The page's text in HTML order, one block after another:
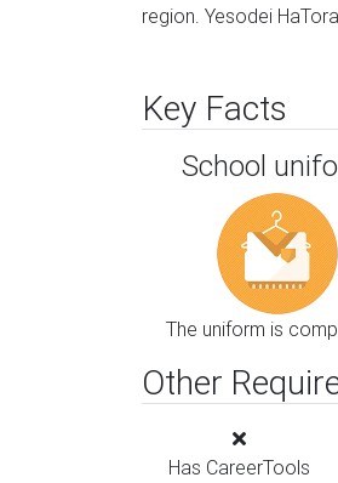
region. Yesodei
Key Facts
School
The uniform is
Other
Has CareerTools